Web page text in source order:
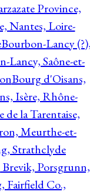
Province,
Nantes, Loire-
Bourbon-Lancy
Lancy, Saône-et-
Bourg d'Oisans,
Isère, Rhône-
de la Tarentaise,
Meurthe-et-
Strathclyde
Porsgrunn,
Fairfield Co.,